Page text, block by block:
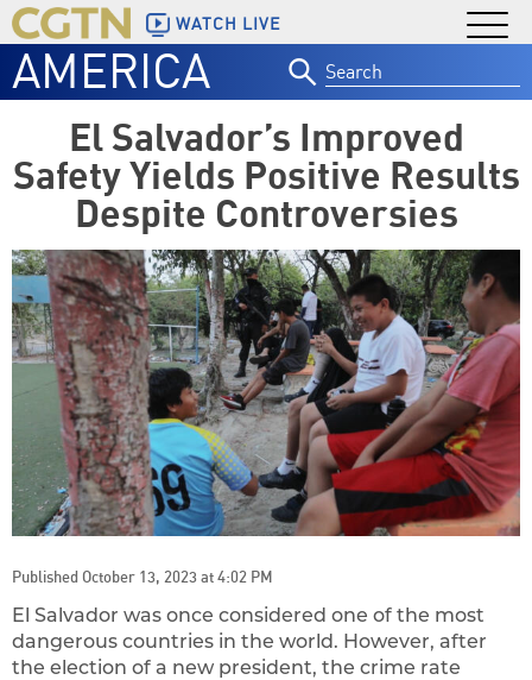
WATCH LIVE
AMERICA
for:
El Salvador’s Improved
Safety Yields Positive Results
Despite Controversies
Published October 13, 2023 at 4:02 PM
El Salvador was once considered one of the most
dangerous countries in the world. However, after
the election of a new president, the crime rate